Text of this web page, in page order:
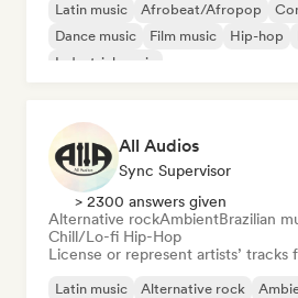
Latin music Afrobeat/Afropop
Dance music
Film music Hip-hop
Industrial music
All Audios
Sync Supervisor
> 2300 answers given
Alternative rockAmbientBrazilian
Chill/Lo-fi Hip-Hop
License or represent artists’
Latin music Alternative rock